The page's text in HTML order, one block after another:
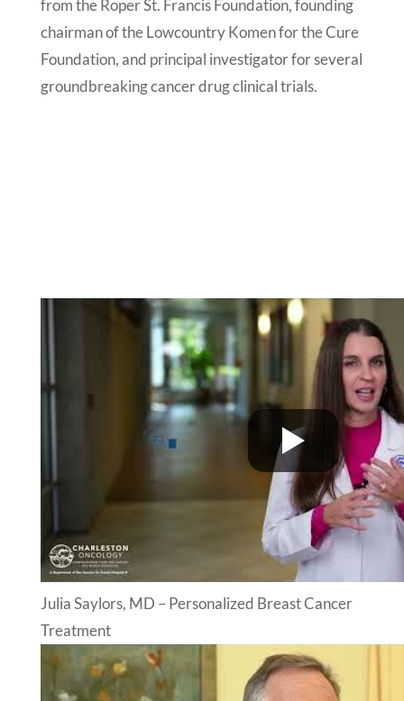
from the Roper St. Francis Foundation, founding
chairman of the Lowcountry Komen for the Cure
Foundation, and principal investigator for several
groundbreaking cancer drug clinical trials.
Julia Saylors, MD – Personalized Breast Cancer
Treatment